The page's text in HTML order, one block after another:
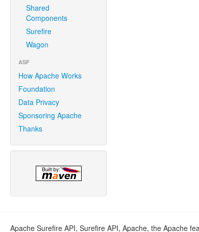
Shared
Components
Surefire
Wagon
ASF
How Apache Works
Foundation
Data Privacy
Sponsoring Apache
Thanks
Apache Surefire API, Surefire API, Apache, the Apache